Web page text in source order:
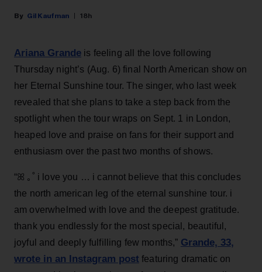
Gil Kaufman 18h
Ariana Grande is feeling all the love following
Thursday night’s (Aug. 6) final North American show on
her Eternal Sunshine tour. The singer, who last week
revealed that she plans to take a step back from the
spotlight when the tour wraps on Sept. 1 in London,
heaped love and praise on fans for their support and
enthusiasm over the past two months of shows.
“ꕤ ｡˚ i love you … i cannot believe that this concludes
the north american leg of the eternal sunshine tour. i
am overwhelmed with love and the deepest gratitude.
thank you endlessly for the most special, beautiful,
joyful and deeply fulfilling few months,” Grande, 33,
wrote in an Instagram post featuring dramatic on